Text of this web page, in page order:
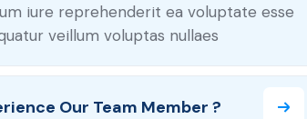
iure reprehenderit ea voluptate esse
veillum voluptas nullaes
Our Team Member ?